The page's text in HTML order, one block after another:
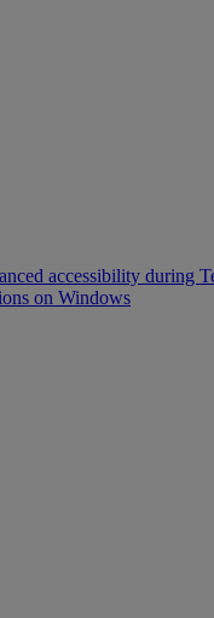
accessibility during
on Windows